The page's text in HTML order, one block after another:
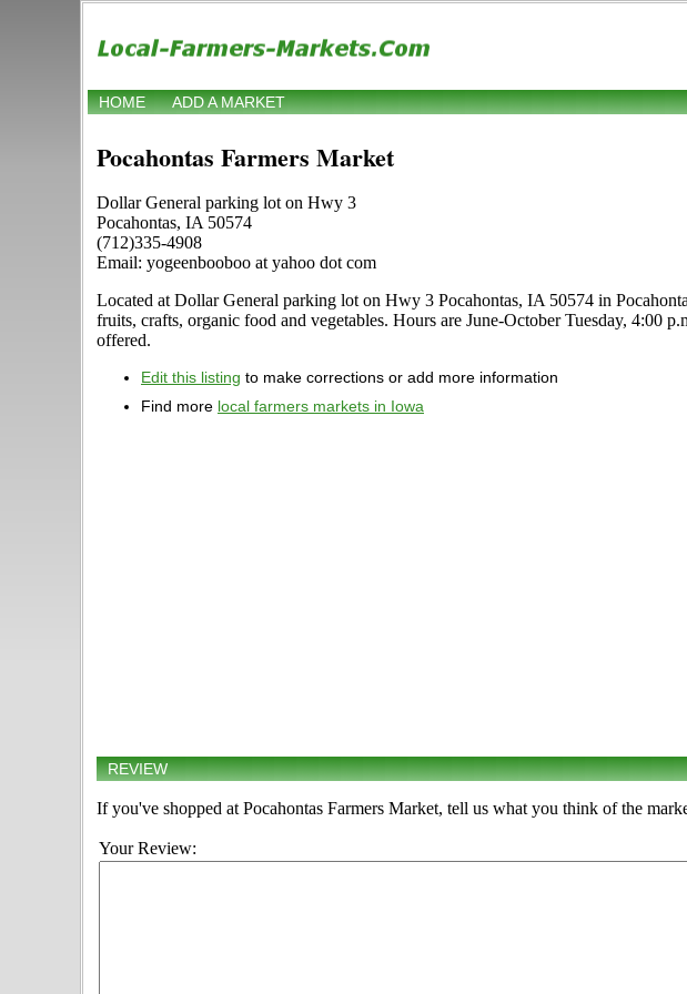
HOME ADD A MARKET
Pocahontas Farmers Market
Dollar General parking lot on Hwy 3
Pocahontas, IA 50574
(712)335-4908
Email: yogeenbooboo at yahoo dot com
Located at Dollar General parking lot on Hwy 3 Pocahontas, IA 50574 in
fruits, crafts, organic food and vegetables. Hours are June-October Tuesday, 4:00
offered.
Edit this listing to make corrections or add more information
Find more local farmers markets in Iowa
REVIEW
If you've shopped at Pocahontas Farmers Market, tell us what you think of the
Your Review: